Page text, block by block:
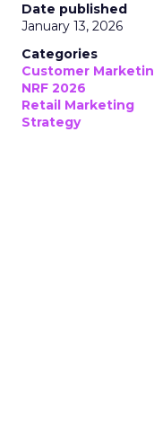
Date published
January 13, 2026
Categories
Customer
NRF 2026
Retail Marketing
Strategy